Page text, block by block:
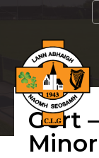
Gort
Minor